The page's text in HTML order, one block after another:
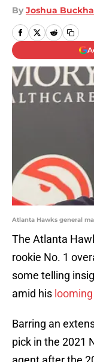
By Joshua
Atlanta Hawks general
The Atlanta
rookie No. 1
some telling
amid his
Barring an
pick in the 2021